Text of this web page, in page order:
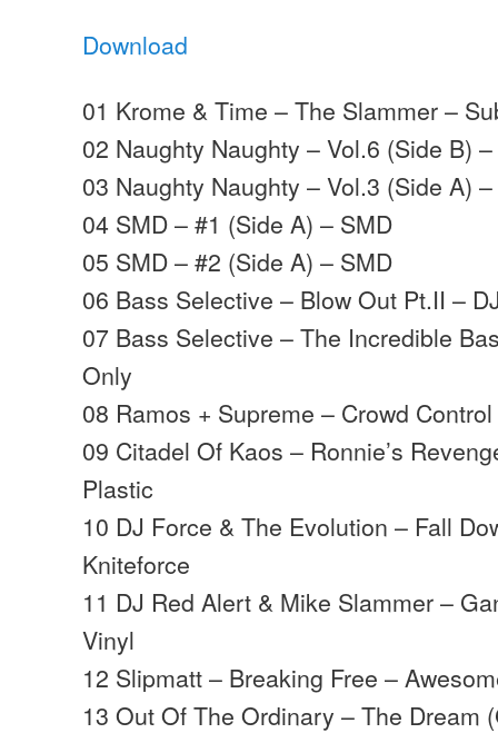
Download
01 Krome & Time – The Slammer –
02 Naughty Naughty – Vol.6 (Side B)
03 Naughty Naughty – Vol.3 (Side A)
04 SMD – #1 (Side A) – SMD
05 SMD – #2 (Side A) – SMD
06 Bass Selective – Blow Out Pt.II –
07 Bass Selective – The Incredible
Only
08 Ramos + Supreme – Crowd
09 Citadel Of Kaos – Ronnie’s
Plastic
10 DJ Force & The Evolution – Fall
Kniteforce
11 DJ Red Alert & Mike Slammer –
Vinyl
12 Slipmatt – Breaking Free –
13 Out Of The Ordinary – The Dream